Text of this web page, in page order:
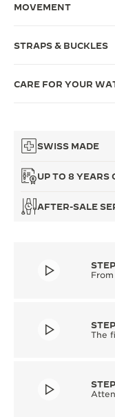
THE
MOVEMENT
STRAPS & BUCKLES
CARE FOR YOUR
SWISS MADE
UP TO 8 YEARS
AFTER-SALE
The